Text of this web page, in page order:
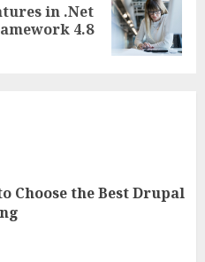
in .Net
4.8
Choose the Best Drupal